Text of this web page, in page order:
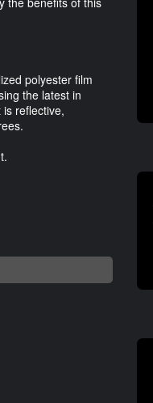
polyester film
the latest in
reflective,